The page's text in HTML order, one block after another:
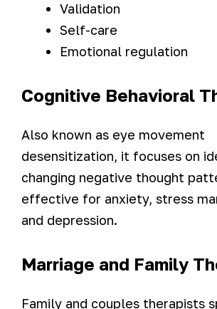
Validation
Self-care
Emotional regulation
Cognitive Behavioral
Also known as eye movement
desensitization, it focuses on
changing negative thought
effective for anxiety, stress
and depression.
Marriage and Family
Family and couples therapists